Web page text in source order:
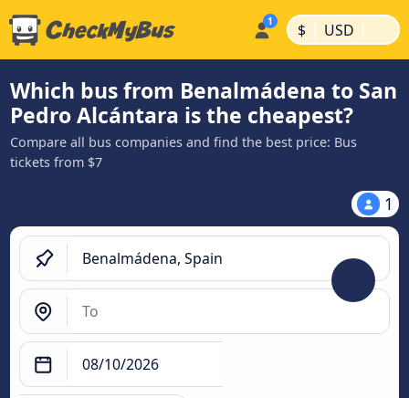
$ | USD |
Which bus from Benalmádena to San
Pedro Alcántara is the cheapest?
Compare all bus companies and find the best price: Bus
tickets from $7
1